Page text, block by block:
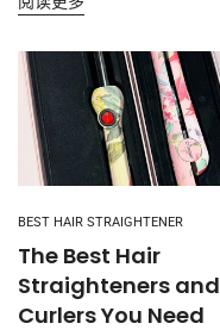
BEST HAIR STRAIGHTENER
The Best Hair
Straighteners and
Curlers You Need